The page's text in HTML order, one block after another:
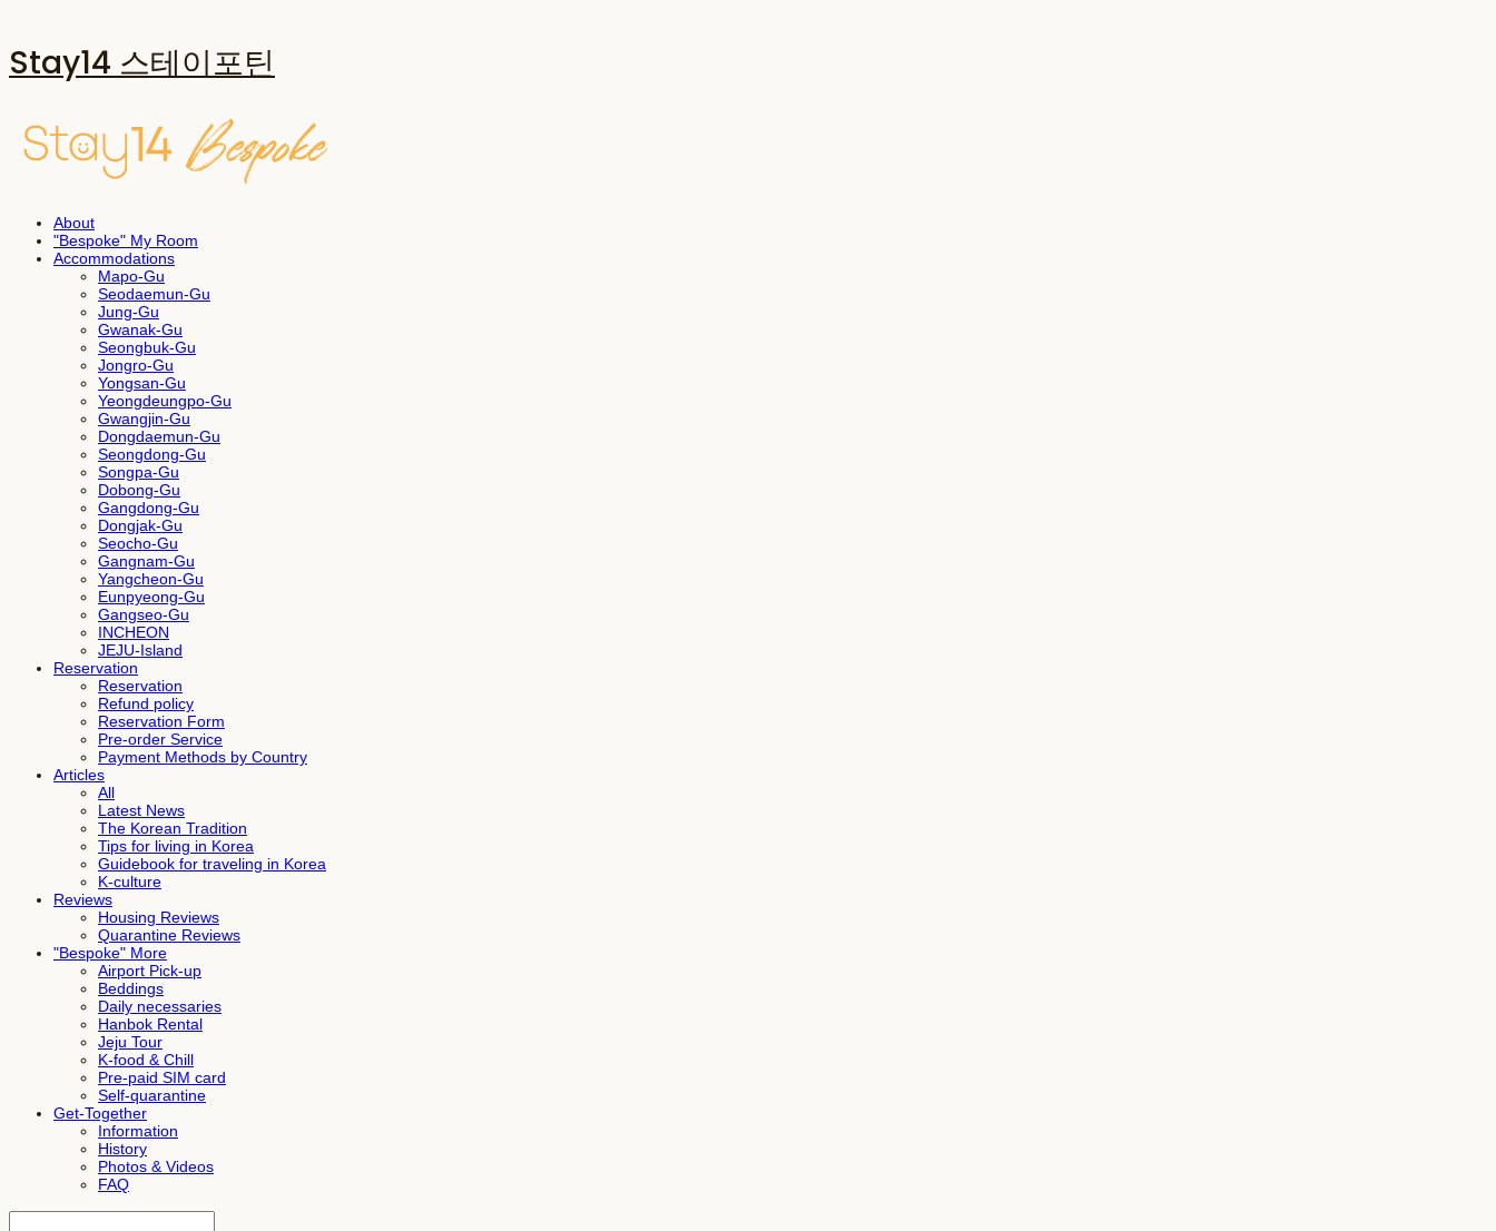
Stay14 스테이포틴
About
"Bespoke" My Room
Accommodations
Mapo-Gu
Seodaemun-Gu
Jung-Gu
Gwanak-Gu
Seongbuk-Gu
Jongro-Gu
Yongsan-Gu
Yeongdeungpo-Gu
Gwangjin-Gu
Dongdaemun-Gu
Seongdong-Gu
Songpa-Gu
Dobong-Gu
Gangdong-Gu
Dongjak-Gu
Seocho-Gu
Gangnam-Gu
Yangcheon-Gu
Eunpyeong-Gu
Gangseo-Gu
INCHEON
JEJU-Island
Reservation
Reservation
Refund policy
Reservation Form
Pre-order Service
Payment Methods by Country
Articles
All
Latest News
The Korean Tradition
Tips for living in Korea
Guidebook for traveling in Korea
K-culture
Reviews
Housing Reviews
Quarantine Reviews
"Bespoke" More
Airport Pick-up
Beddings
Daily necessaries
Hanbok Rental
Jeju Tour
K-food & Chill
Pre-paid SIM card
Self-quarantine
Get-Together
Information
History
Photos & Videos
FAQ